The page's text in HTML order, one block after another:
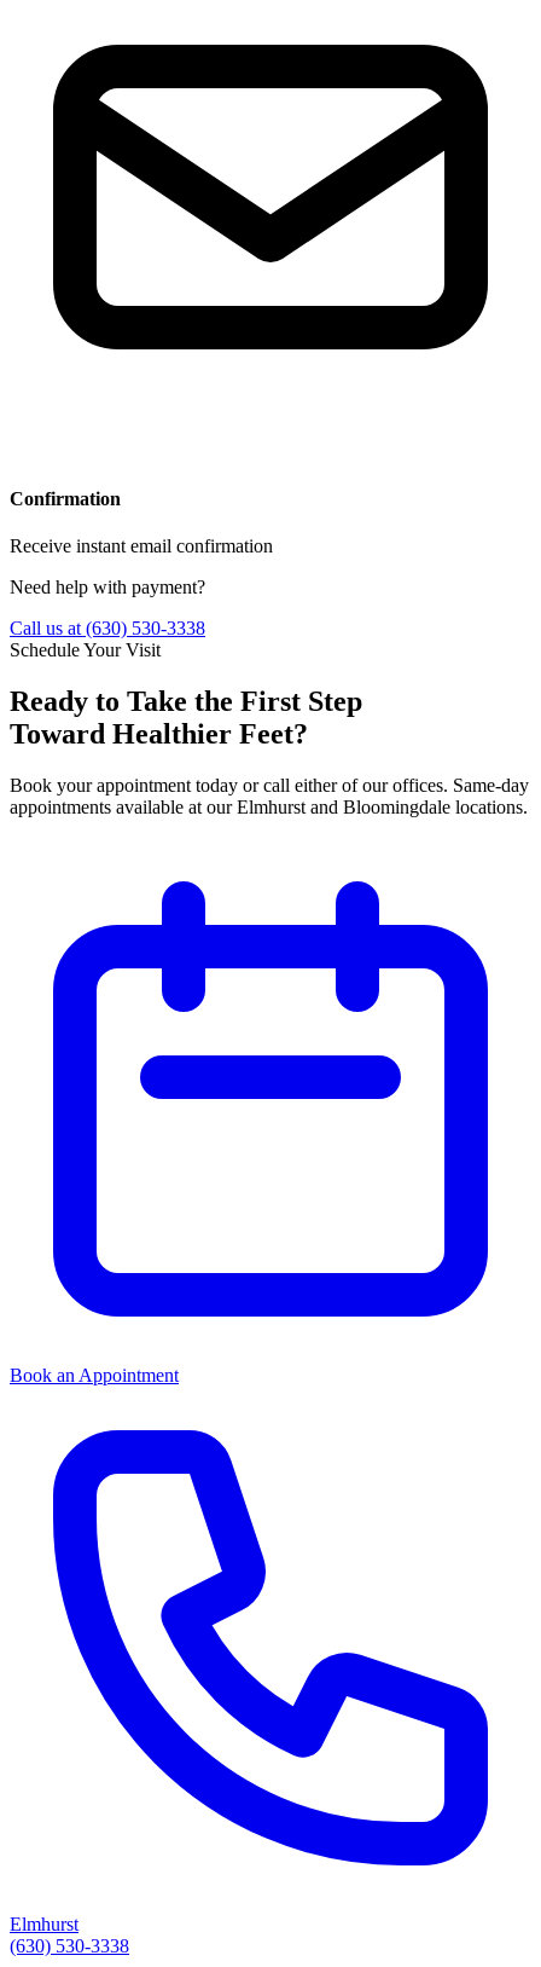
Confirmation
Receive instant email confirmation
Need help with payment?
Call us at(630) 530-3338
Schedule Your Visit
Ready to Take the First Step
Toward Healthier Feet?
Book your appointment today or call either of our offices. Same-day
appointments available at our Elmhurst and Bloomingdale locations.
Book an Appointment
Elmhurst
(630) 530-3338